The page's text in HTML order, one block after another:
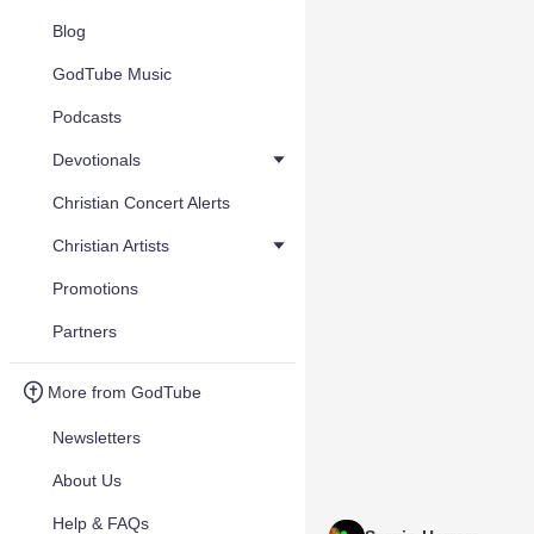
Blog
GodTube Music
Podcasts
Devotionals
Christian Concert Alerts
Christian Artists
Promotions
Partners
More from GodTube
Newsletters
About Us
Help & FAQs